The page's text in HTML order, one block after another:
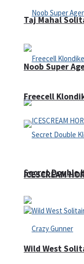
Noob Super
ICESCREAM
Taj Mahal
Freecell
Secret Double
Wild West